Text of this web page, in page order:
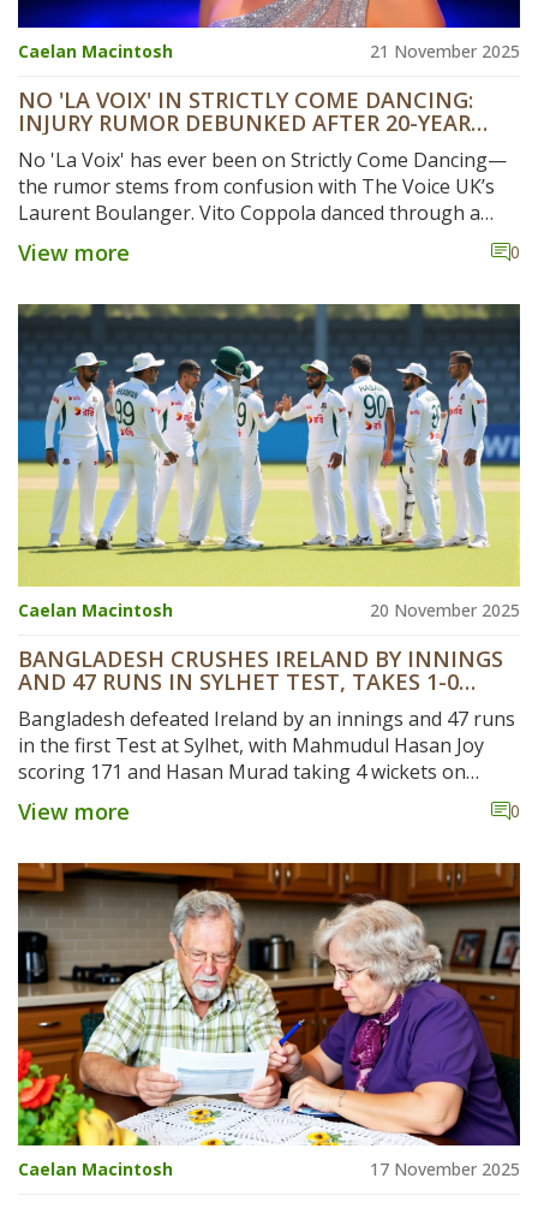
Caelan Macintosh 21 November 2025
NO 'LA VOIX' IN STRICTLY COME DANCING:
INJURY RUMOR DEBUNKED AFTER 20-YEAR
No 'La Voix' has ever been on Strictly Come Dancing—
the rumor stems from confusion with The Voice UK’s
Laurent Boulanger. Vito Coppola danced through a
fractured rib in the 2023 Blackpool episode, proving
the show’s resilience.
View more 0
Caelan Macintosh 20 November 2025
BANGLADESH CRUSHES IRELAND BY INNINGS
AND 47 RUNS IN SYLHET TEST, TAKES 1-0
Bangladesh defeated Ireland by an innings and 47 runs
in the first Test at Sylhet, with Mahmudul Hasan Joy
scoring 171 and Hasan Murad taking 4 wickets on
debut. Bangladesh leads 1-0 in the two-match series,
with the second Test starting November 18 in Dhaka.
View more 0
Caelan Macintosh 17 November 2025